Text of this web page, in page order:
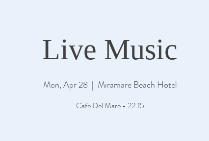
Live Music
Mon, Apr 28
  |
Miramare Beach Hotel
Cafe Del Mare - 22:15